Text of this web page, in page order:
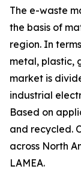
The e-waste
the basis of
region. In
metal, plastic,
market is
industrial
Based on
and recycled.
across North
LAMEA.